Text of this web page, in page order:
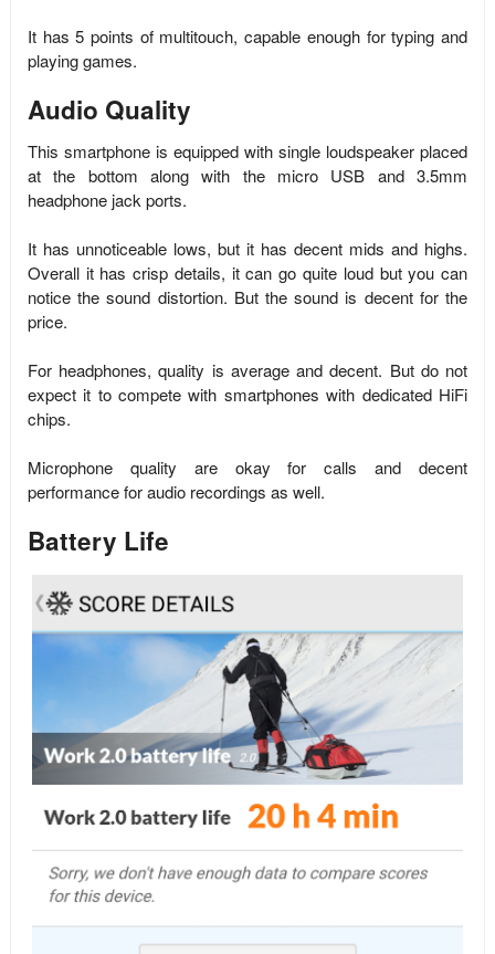
It has 5 points of multitouch, capable enough for typing and
playing games.
Audio Quality
This smartphone is equipped with single loudspeaker placed
at the bottom along with the micro USB and 3.5mm
headphone jack ports.
It has unnoticeable lows, but it has decent mids and highs.
Overall it has crisp details, it can go quite loud but you can
notice the sound distortion. But the sound is decent for the
price.
For headphones, quality is average and decent. But do not
expect it to compete with smartphones with dedicated HiFi
chips.
Microphone quality are okay for calls and decent
performance for audio recordings as well.
Battery Life